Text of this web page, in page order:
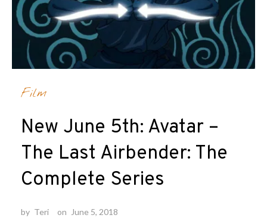
Film
New June 5th: Avatar –
The Last Airbender: The
Complete Series
by Teri on June 5, 2018